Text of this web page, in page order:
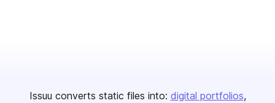
Issuu converts static files into: digital portfolios